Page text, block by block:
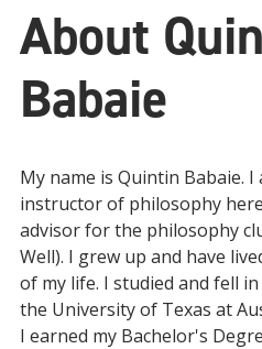
About
Babaie
My name is Quintin Babaie.
instructor of philosophy
advisor for the philosophy
Well). I grew up and have
of my life. I studied and fell
the University of Texas at
I earned my Bachelor's